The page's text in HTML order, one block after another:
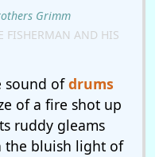
Grimm
FISHERMAN AND HIS
sound ofdrums
of a fire shot up
ruddy gleams
the bluish light of